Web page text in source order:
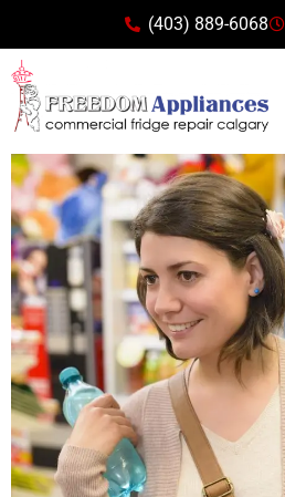
(403) 889-6068